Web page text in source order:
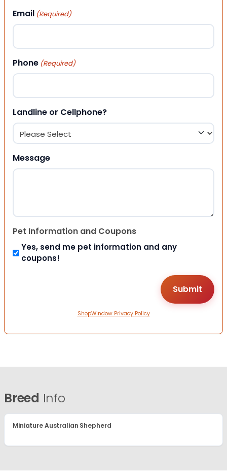
Email (Required)
Phone (Required)
Landline or Cellphone?
Message
Pet Information and Coupons
Yes, send me pet information and any
coupons!
ShopWindow Privacy Policy
Breed Info
Miniature Australian Shepherd